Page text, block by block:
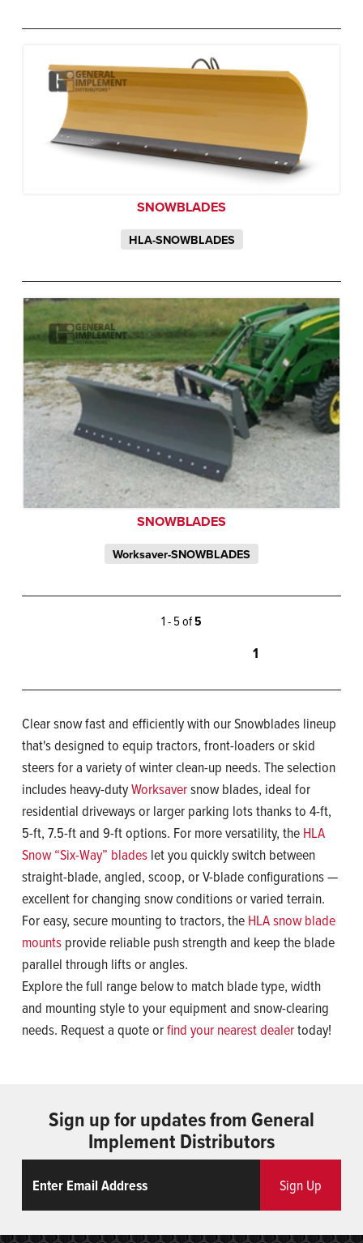
SNOWBLADES
HLA-SNOWBLADES
SNOWBLADES
Worksaver-SNOWBLADES
1 - 5 of5
1
Clear snow fast and efficiently with our Snowblades lineup
that's designed to equip tractors, front-loaders or skid
steers for a variety of winter clean-up needs. The selection
includes heavy-dutyWorksaversnow blades, ideal for
residential driveways or larger parking lots thanks to 4-ft,
5-ft, 7.5-ft and 9-ft options. For more versatility, the HLA
Snow “Six-Way” blades let you quickly switch between
straight-blade, angled, scoop, or V-blade configurations —
excellent for changing snow conditions or varied terrain.
For easy, secure mounting to tractors, the HLA snow blade
mounts provide reliable push strength and keep the blade
parallel through lifts or angles.
Explore the full range below to match blade type, width
and mounting style to your equipment and snow-clearing
needs. Request a quote orfind your nearest dealertoday!
Sign up for updates from General
Implement Distributors
Sign Up